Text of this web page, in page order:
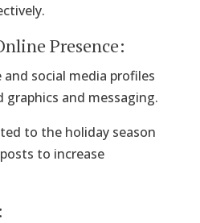
Presence:
social media profiles
and messaging.
to the holiday season
to increase